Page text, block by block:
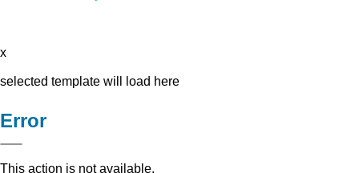
x
selected template will load here
Error
This action is not available.